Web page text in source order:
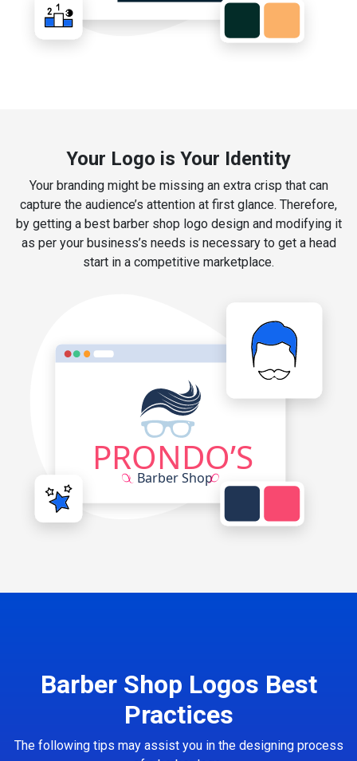
Your Logo is Your Identity
Your branding might be missing an extra crisp that can
capture the audience’s attention at first glance. Therefore,
by getting a best barber shop logo design and modifying it
as per your business’s needs is necessary to get a head
start in a competitive marketplace.
Barber Shop Logos Best
Practices
The following tips may assist you in the designing process